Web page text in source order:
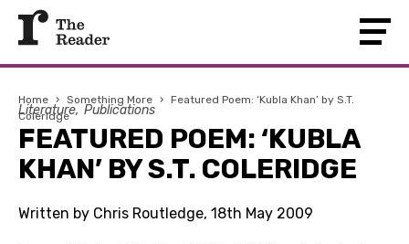
Home › Something More › Featured Poem: ‘Kubla Khan’ by S.T.
Coleridge
Literature Publications
FEATURED POEM: ‘KUBLA
KHAN’ BY S.T. COLERIDGE
Written by Chris Routledge, 18th May 2009